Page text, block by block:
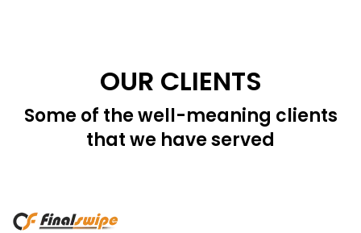
OUR CLIENTS
Some of the well-meaning clients
that we have served